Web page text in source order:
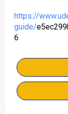
https://
guide/
6